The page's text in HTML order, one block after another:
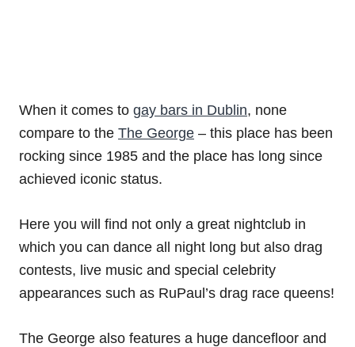
When it comes to gay bars in Dublin, none
compare to the The George – this place has been
rocking since 1985 and the place has long since
achieved iconic status.
Here you will find not only a great nightclub in
which you can dance all night long but also drag
contests, live music and special celebrity
appearances such as RuPaul’s drag race queens!
The George also features a huge dancefloor and